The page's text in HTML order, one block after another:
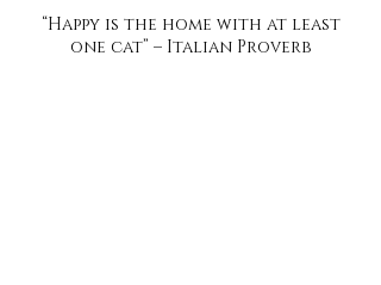
“Happy is the home with at least
one cat” – Italian Proverb